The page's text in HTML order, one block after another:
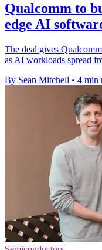
Qualcomm to
edge AI
The deal gives
as AI workloads spread
By Sean Mitchell • 4 min